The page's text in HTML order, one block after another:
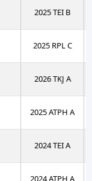
2025 TEI B
2025 RPL C
2026 TKJ A
2025 ATPH A
2024 TEI A
2024 ATPH A